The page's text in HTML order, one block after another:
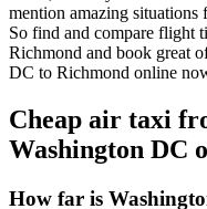
mention amazing situations
So find and compare flight
Richmond and book great
DC to Richmond online
Cheap air taxi
Washington DC
How far is